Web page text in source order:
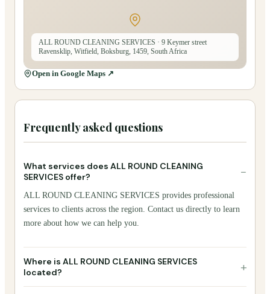
ALL ROUND CLEANING SERVICES · 9 Keymer street
Ravensklip, Witfield, Boksburg, 1459, South Africa
Open in Google Maps ↗
Frequently asked questions
What services does ALL ROUND CLEANING
SERVICES offer?
−
ALL ROUND CLEANING SERVICES provides professional
services to clients across the region. Contact us directly to learn
more about how we can help you.
Where is ALL ROUND CLEANING SERVICES
located?
+